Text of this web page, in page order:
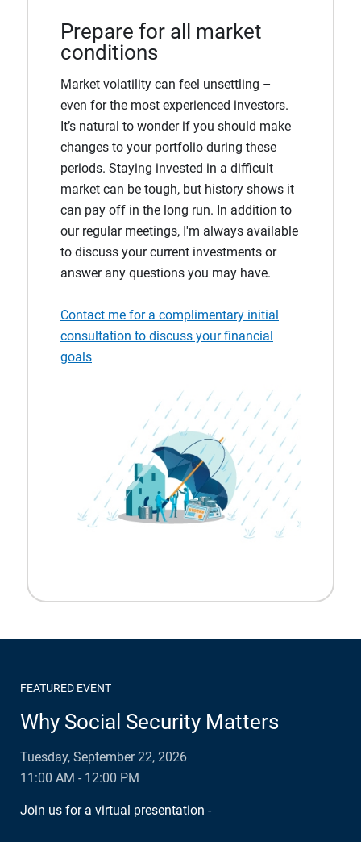
Prepare for all market
conditions
Market volatility can feel unsettling –
even for the most experienced investors.
It’s natural to wonder if you should make
changes to your portfolio during these
periods. Staying invested in a difficult
market can be tough, but history shows it
can pay off in the long run. In addition to
our regular meetings, I'm always available
to discuss your current investments or
answer any questions you may have.
Contact me for a complimentary initial
consultation to discuss your financial
goals
FEATURED EVENT
Why Social Security Matters
Tuesday, September 22, 2026
11:00 AM - 12:00 PM
Join us for a virtual presentation -